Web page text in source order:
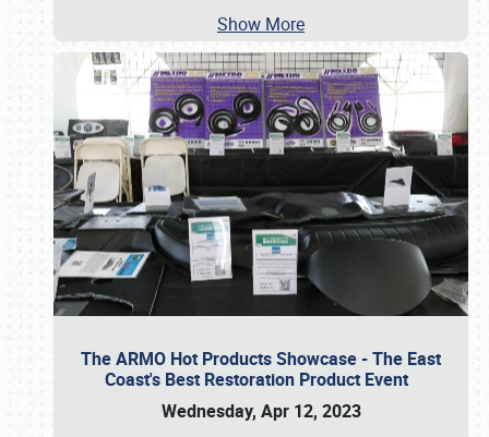
Show More
The ARMO Hot Products Showcase - The East
Coast's Best Restoration Product Event
Wednesday, Apr 12, 2023